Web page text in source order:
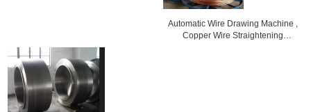
Automatic Wire Drawing Machine ,
Copper Wire Straightening